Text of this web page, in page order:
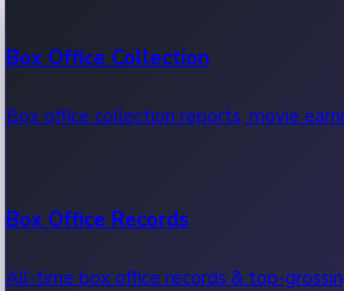
Box Office Collection
Box office collection reports, movie
Box Office Records
All-time box office records & top-